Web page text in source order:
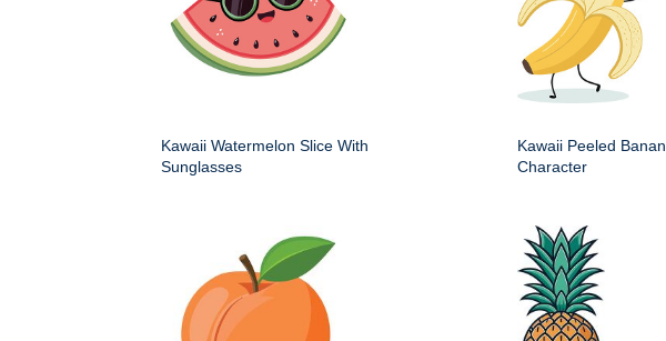
Kawaii Watermelon Slice With
Sunglasses
Kawaii Peeled
Character